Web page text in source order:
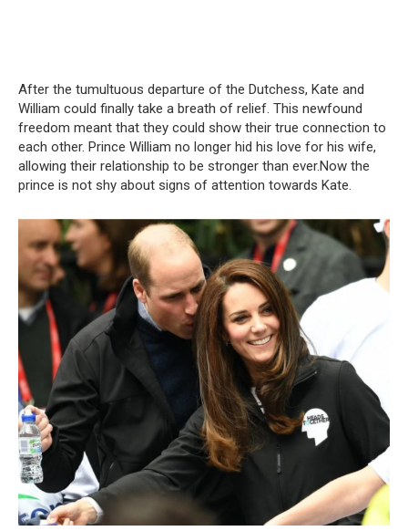
After the tumultuous departure of the Dutchess, Kate and
William could finally take a breath of relief. This newfound
freedom meant that they could show their true connection to
each other. Prince William no longer hid his love for his wife,
allowing their relationship to be stronger than ever.Now the
prince is not shy about signs of attention towards Kate.